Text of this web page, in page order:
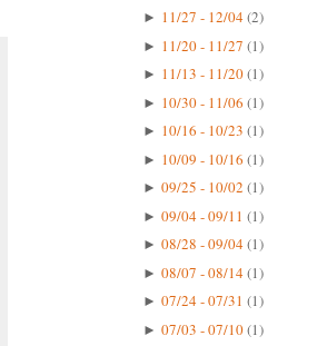
► 11/27 - 12/04(2)
► 11/20 - 11/27 (1)
► 11/13 - 11/20(1)
► 10/30 - 11/06 (1)
► 10/16 - 10/23 (1)
► 10/09 - 10/16 (1)
► 09/25 - 10/02 (1)
► 09/04 - 09/11 (1)
► 08/28 - 09/04(1)
► 08/07 - 08/14(1)
► 07/24 - 07/31 (1)
► 07/03 - 07/10(1)